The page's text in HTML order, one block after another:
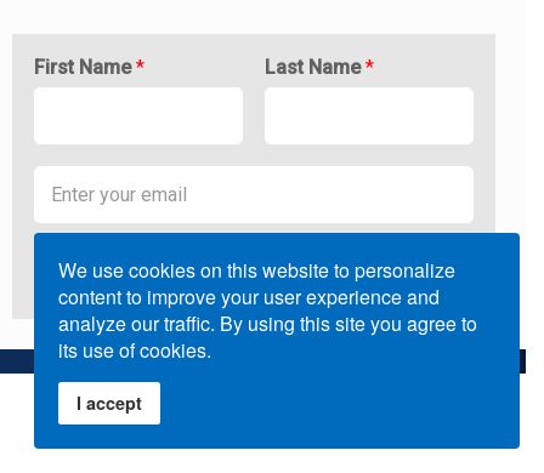
First Name* Last Name*
Subscribe
We use cookies on this website to personalize
content to improve your user experience and
analyze our traffic. By using this site you agree to
its use of cookies.
I accept